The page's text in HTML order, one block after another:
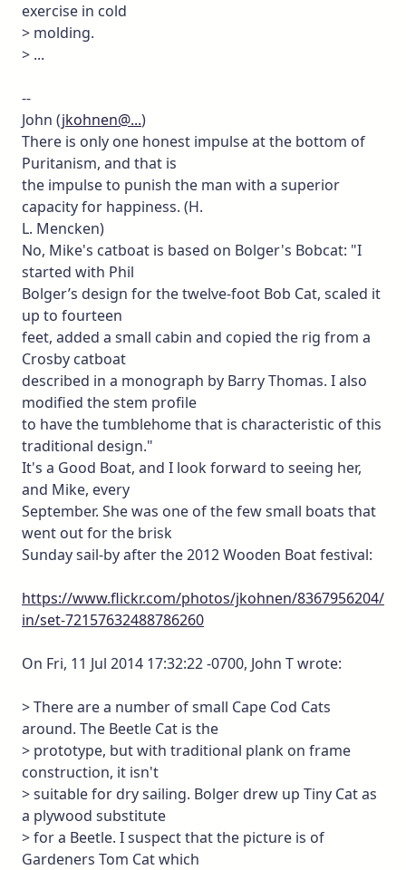
exercise in cold
> molding.
> ...
--
John (jkohnen@...)
There is only one honest impulse at the bottom of
Puritanism, and that is
the impulse to punish the man with a superior
capacity for happiness. (H.
L. Mencken)
No, Mike's catboat is based on Bolger's Bobcat: "I
started with Phil
Bolger’s design for the twelve-foot Bob Cat, scaled it
up to fourteen
feet, added a small cabin and copied the rig from a
Crosby catboat
described in a monograph by Barry Thomas. I also
modified the stem profile
to have the tumblehome that is characteristic of this
traditional design."
It's a Good Boat, and I look forward to seeing her,
and Mike, every
September. She was one of the few small boats that
went out for the brisk
Sunday sail-by after the 2012 Wooden Boat festival:
https://www.flickr.com/photos/jkohnen/8367956204/
in/set-72157632488786260
On Fri, 11 Jul 2014 17:32:22 -0700, John T wrote:
> There are a number of small Cape Cod Cats
around. The Beetle Cat is the
> prototype, but with traditional plank on frame
construction, it isn't
> suitable for dry sailing. Bolger drew up Tiny Cat as
a plywood substitute
> for a Beetle. I suspect that the picture is of
Gardeners Tom Cat which